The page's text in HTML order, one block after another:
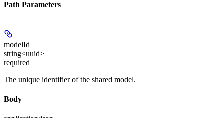
Path Parameters
modelId
string<uuid>
required
The unique identifier of the shared model.
Body